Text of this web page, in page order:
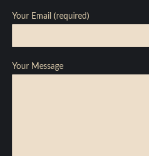
Your Email (required)
Your Message